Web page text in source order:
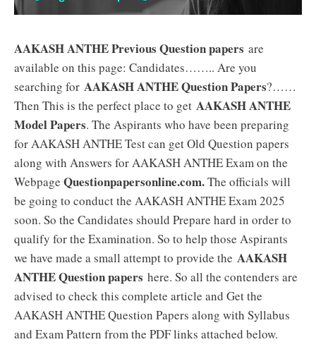
AAKASH ANTHE Previous Question papers are
available on this page: Candidates…….. Are you
searching for AAKASH ANTHE Question Papers?……
Then This is the perfect place to get AAKASH ANTHE
Model Papers. The Aspirants who have been preparing
for AAKASH ANTHE Test can get Old Question papers
along with Answers for AAKASH ANTHE Exam on the
Webpage Questionpapersonline.com.The officials will
be going to conduct the AAKASH ANTHE Exam 2025
soon. So the Candidates should Prepare hard in order to
qualify for the Examination. So to help those Aspirants
we have made a small attempt to provide the AAKASH
ANTHE Question papers here. So all the contenders are
advised to check this complete article and Get the
AAKASH ANTHE Question Papers along with Syllabus
and Exam Pattern from the PDF links attached below.